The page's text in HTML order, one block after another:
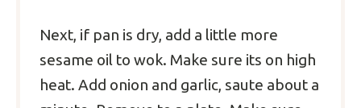
Next, if pan is dry, add a little more
sesame oil to wok. Make sure its on high
heat. Add onion and garlic, saute about a